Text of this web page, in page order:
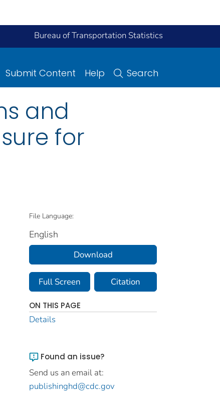
Bureau of Transportation Statistics
Submit Content Help Search
and
for
File Language:
English
Download
Full Screen Citation
ON THIS PAGE
Details
Found an issue?
Send us an email at:
publishinghd@cdc.gov